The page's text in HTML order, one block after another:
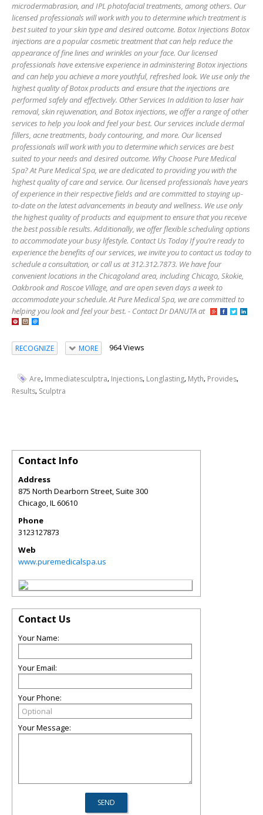
microdermabrasion, and IPL photofacial treatments, among others. Our
licensed professionals will work with you to determine which treatment is
best suited to your skin type and desired outcome. Botox Injections Botox
injections are a popular cosmetic treatment that can help reduce the
appearance of fine lines and wrinkles on your face. Our licensed
professionals have extensive experience in administering Botox injections
and can help you achieve a more youthful, refreshed look. We use only the
highest quality of Botox products and ensure that the injections are
performed safely and effectively. Other Services In addition to laser hair
removal, skin rejuvenation, and Botox injections, we offer a range of other
services to help you look and feel your best. Our services include dermal
fillers, acne treatments, body contouring, and more. Our licensed
professionals will work with you to determine which services are best
suited to your needs and desired outcome. Why Choose Pure Medical
Spa? At Pure Medical Spa, we are dedicated to providing you with the
highest quality of care and service. Our licensed professionals have years
of experience in their respective fields and are committed to staying up-
to-date on the latest advancements in beauty and wellness. We use only
the highest quality of products and equipment to ensure that you receive
the best possible results. Additionally, we offer flexible scheduling options
to accommodate your busy lifestyle. Contact Us Today If you’re ready to
experience the benefits of our services, we invite you to contact us today to
schedule a consultation, or call us at 312.312.7873. We have four
convenient locations in the Chicagoland area, including Chicago, Skokie,
Oakbrook and Roscoe Village, and are open seven days a week to
accommodate your schedule. At Pure Medical Spa, we are committed to
helping you look and feel your best. - Contact Dr DANUTA at
RECOGNIZE MORE 964 Views
Are, Immediatesculptra, Injections, Longlasting, Myth, Provides,
Results, Sculptra
Contact Info
Address
875 North Dearborn Street, Suite 300
Chicago IL 60610
Phone
3123127873
Web
www.puremedicalspa.us
Contact Us
Your Name:
Your Email:
Your Phone:
Your Message: